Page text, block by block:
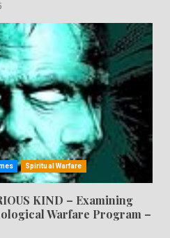
Spiritual Warfare
KIND – Examining
Warfare Program –